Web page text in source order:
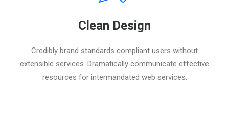
Clean Design
Credibly brand standards compliant users without
extensible services. Dramatically communicate effective
resources for intermandated web services.